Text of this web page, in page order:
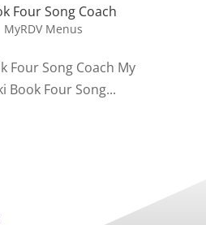
Four Song Coach
MyRDV Menus
Four Song Coach My
Book Four Song...